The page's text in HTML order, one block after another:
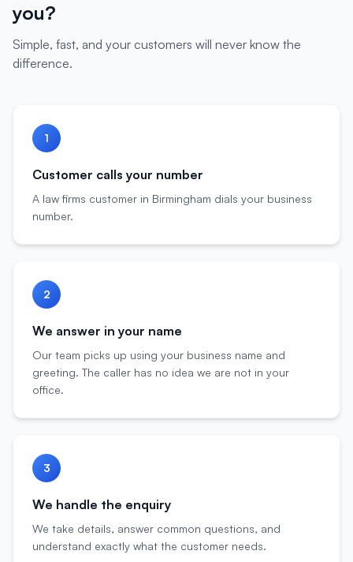
you?
Simple, fast, and your customers will never know the
difference.
1
Customer calls your number
A law firms customer in Birmingham dials your business
number.
2
We answer in your name
Our team picks up using your business name and
greeting. The caller has no idea we are not in your
office.
3
We handle the enquiry
We take details, answer common questions, and
understand exactly what the customer needs.